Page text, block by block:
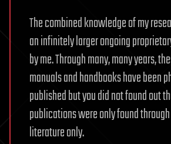
The combined knowledge of my
an infinitely larger ongoing
by me. Through many, many years,
manuals and handbooks have been
published but you did not found out
publications were only found
literature only.